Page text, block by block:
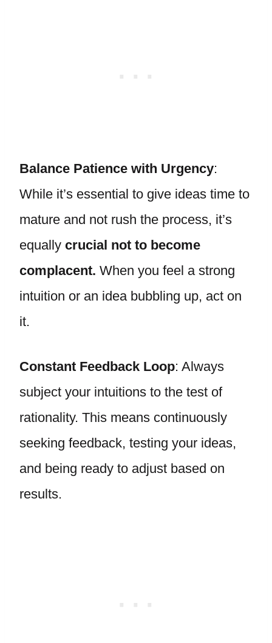
Balance Patience with Urgency:
While it’s essential to give ideas time to
mature and not rush the process, it’s
equally crucial not to become
complacent. When you feel a strong
intuition or an idea bubbling up, act on
it.
Constant Feedback Loop: Always
subject your intuitions to the test of
rationality. This means continuously
seeking feedback, testing your ideas,
and being ready to adjust based on
results.